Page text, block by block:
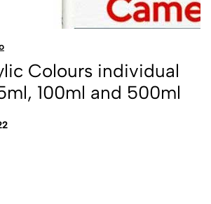
Colours individual
100ml and 500ml